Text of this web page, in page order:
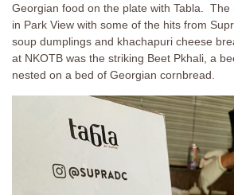
Georgian food on the plate with Tabla. The
in Park View with some of the hits from
soup dumplings and khachapuri cheese
at NKOTB was the striking Beet Pkhali, a
nested on a bed of Georgian cornbread.